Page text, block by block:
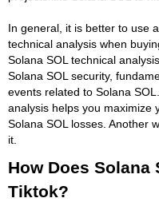
In general, it is better to use
technical analysis when
Solana SOL technical
Solana SOL security,
events related to Solana
analysis helps you maximize
Solana SOL losses. Another
it.
How Does Solana
Tiktok?